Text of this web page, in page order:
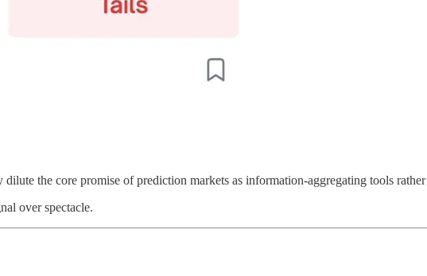
the core promise of prediction markets as information-aggregating tools
over spectacle.